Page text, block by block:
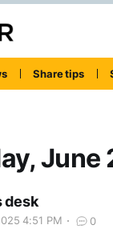
Share tips
June
desk
4:51 PM 0